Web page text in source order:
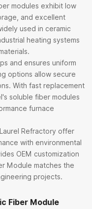
modules exhibit low
and excellent
used in ceramic
heating systems
and ensures uniform
options allow secure
With fast replacement
soluble fiber modules
furnace
Refractory offer
with environmental
OEM customization
Module matches the
projects.
Fiber Module